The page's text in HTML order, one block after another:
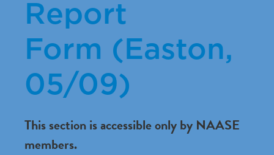
Report
Form (Easton,
05/09)
This section is accessible only by NAASE
members.